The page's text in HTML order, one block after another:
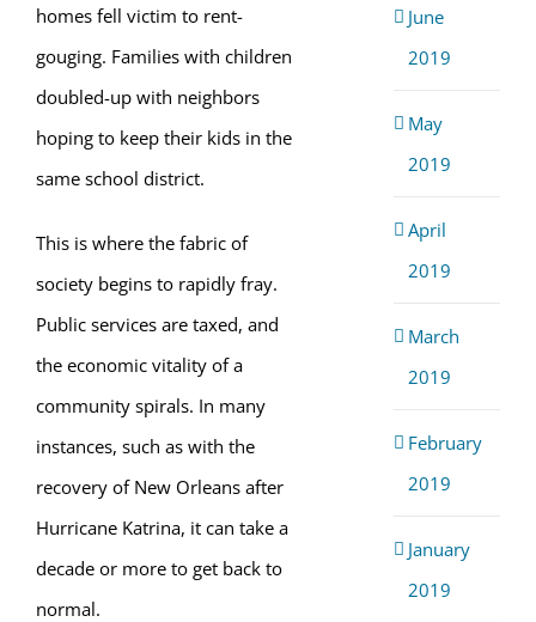
homes fell victim to rent-
gouging. Families with children
doubled-up with neighbors
hoping to keep their kids in the
same school district.
This is where the fabric of
society begins to rapidly fray.
Public services are taxed, and
the economic vitality of a
community spirals. In many
instances, such as with the
recovery of New Orleans after
Hurricane Katrina, it can take a
decade or more to get back to
normal.
June
2019
May
2019
April
2019
March
2019
February
2019
January
2019